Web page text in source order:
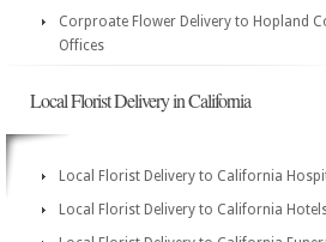
Corproate Flower Delivery to Hopland
Offices
Local Florist Delivery in California
Local Florist Delivery to California
Local Florist Delivery to California